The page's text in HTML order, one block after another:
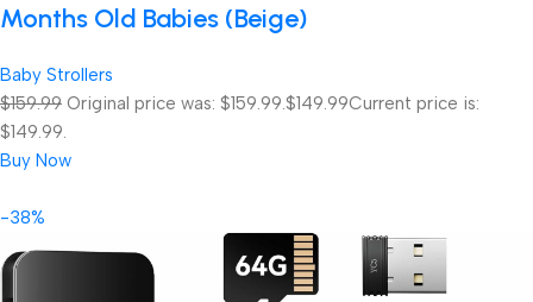
Months Old Babies (Beige)
Baby Strollers
$159.99 Original price was: $159.99.$149.99Current price is:
$149.99.
Buy Now
-38%